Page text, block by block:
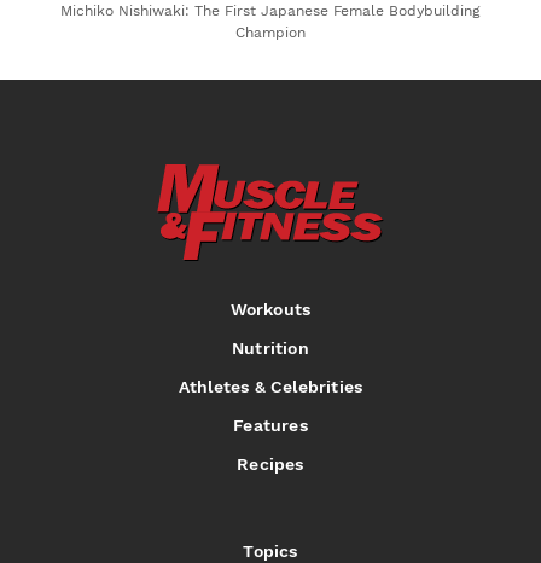
Michiko Nishiwaki: The First Japanese Female Bodybuilding
Champion
Workouts
Nutrition
Athletes & Celebrities
Features
Recipes
Topics